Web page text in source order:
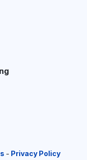
Ring
- Privacy Policy